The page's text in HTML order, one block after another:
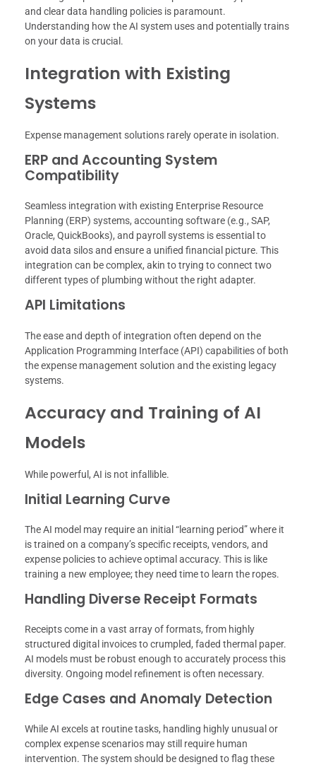
and clear data handling policies is paramount.
Understanding how the AI system uses and potentially trains
on your data is crucial.
Integration with Existing
Systems
Expense management solutions rarely operate in isolation.
ERP and Accounting System
Compatibility
Seamless integration with existing Enterprise Resource
Planning (ERP) systems, accounting software (e.g., SAP,
Oracle, QuickBooks), and payroll systems is essential to
avoid data silos and ensure a unified financial picture. This
integration can be complex, akin to trying to connect two
different types of plumbing without the right adapter.
API Limitations
The ease and depth of integration often depend on the
Application Programming Interface (API) capabilities of both
the expense management solution and the existing legacy
systems.
Accuracy and Training of AI
Models
While powerful, AI is not infallible.
Initial Learning Curve
The AI model may require an initial “learning period” where it
is trained on a company’s specific receipts, vendors, and
expense policies to achieve optimal accuracy. This is like
training a new employee; they need time to learn the ropes.
Handling Diverse Receipt Formats
Receipts come in a vast array of formats, from highly
structured digital invoices to crumpled, faded thermal paper.
AI models must be robust enough to accurately process this
diversity. Ongoing model refinement is often necessary.
Edge Cases and Anomaly Detection
While AI excels at routine tasks, handling highly unusual or
complex expense scenarios may still require human
intervention. The system should be designed to flag these